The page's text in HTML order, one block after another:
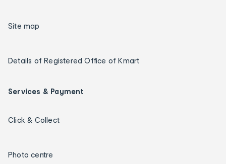
Site map
Details of Registered Office of Kmart
Services & Payment
Click & Collect
Photo centre